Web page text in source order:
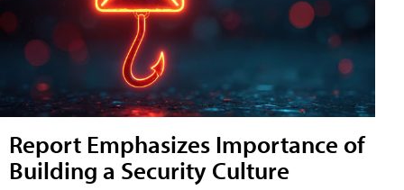
Report Emphasizes Importance of
Building a Security Culture